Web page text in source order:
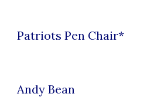
Patriots Pen Chair*
Andy Bean